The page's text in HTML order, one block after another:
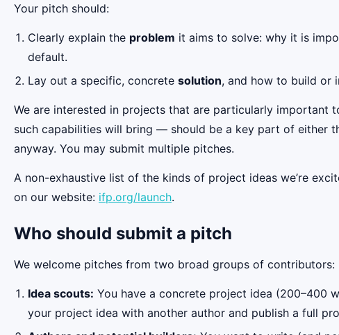
Your pitch should:
Clearly explain the problem it aims to solve: why it is
default.
Lay out a specific, concrete solution, and how to build or
We are interested in projects that are particularly important
such capabilities will bring — should be a key part of either
anyway. You may submit multiple pitches.
A non-exhaustive list of the kinds of project ideas we’re
on our website: ifp.org/launch.
Who should submit a pitch
We welcome pitches from two broad groups of contributors:
Idea scouts: You have a concrete project idea (200–400
your project idea with another author and publish a full